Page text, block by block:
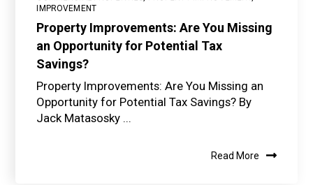
IMPROVEMENT
Property Improvements: Are You Missing
an Opportunity for Potential Tax
Savings?
Property Improvements: Are You Missing an
Opportunity for Potential Tax Savings? By
Jack Matasosky ...
Read More